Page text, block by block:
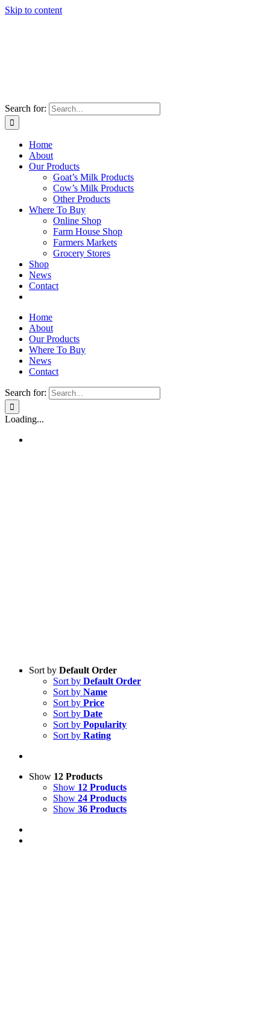
Skip to content
Search for:
Home
About
Our Products
Goat’s Milk Products
Cow’s Milk Products
Other Products
Where To Buy
Online Shop
Farm House Shop
Farmers Markets
Grocery Stores
Shop
News
Contact
Home
About
Our Products
Where To Buy
News
Contact
Search for:
Loading...
Sort by Default Order
Sort by Default Order
Sort by Name
Sort by Price
Sort by Date
Sort by Popularity
Sort by Rating
Show 12 Products
Show 12 Products
Show 24 Products
Show 36 Products